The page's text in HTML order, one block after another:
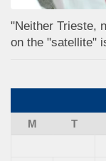
"Neither Trieste,
on the "satellite"
M
T